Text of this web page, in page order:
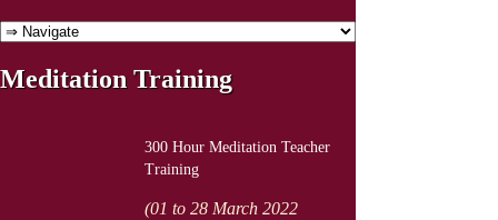
Meditation Training
300 Hour Meditation Teacher
Training
(01 to 28 March 2022